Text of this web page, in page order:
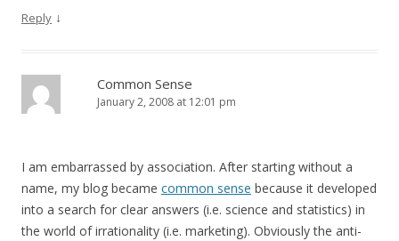
Reply ↓
Common Sense
January 2, 2008 at 12:01 pm
I am embarrassed by association. After starting without a
name, my blog became common sense because it developed
into a search for clear answers (i.e. science and statistics) in
the world of irrationality (i.e. marketing). Obviously the anti-